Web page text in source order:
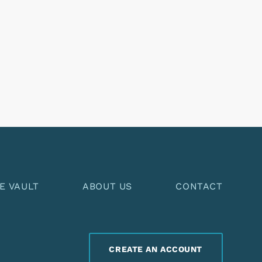
VAULT ABOUT US CONTACT
CREATE AN ACCOUNT